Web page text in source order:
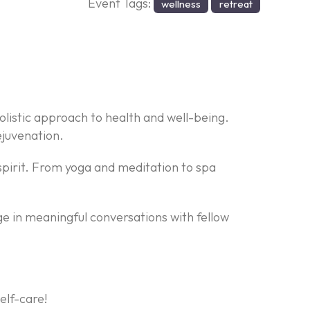
wellness retreat
approach to health and well-being.
From yoga and meditation to spa
in meaningful conversations with fellow
care!